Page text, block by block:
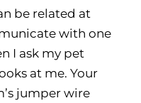
be related at
with one
I ask my pet
at me. Your
jumper wire